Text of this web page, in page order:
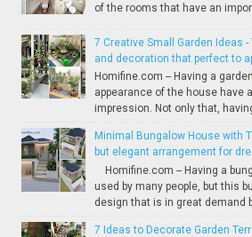
of the rooms that have an
7 Creative Small Garden Ideas
and decoration that perfect to
Homifine.com -- Having a
appearance of the house have
impression. Not only that,
Minimal Bungalow House with
but elegant arrangement for
Homifine.com -- Having a
used by many people, but this
design that is in great demand
7 Ideas to Decorate Garden